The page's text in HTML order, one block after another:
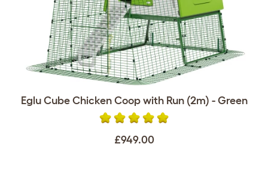
Eglu Cube Chicken Coop with Run (2m) - Green
£949.00